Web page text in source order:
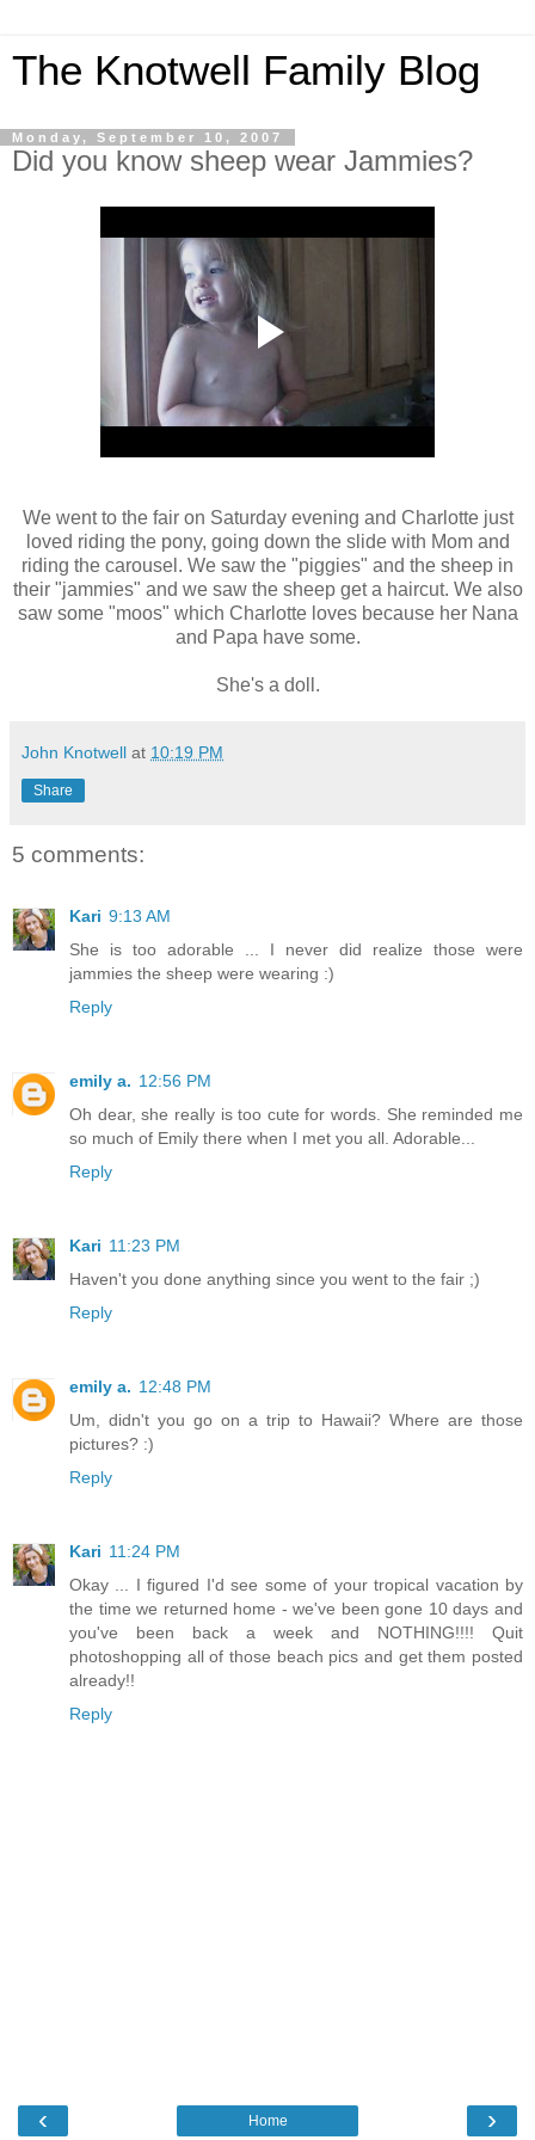
The Knotwell Family Blog
Monday, September 10, 2007
Did you know sheep wear Jammies?
We went to the fair on Saturday evening and Charlotte just
loved riding the pony, going down the slide with Mom and
riding the carousel. We saw the "piggies" and the sheep in
their "jammies" and we saw the sheep get a haircut. We also
saw some "moos" which Charlotte loves because her Nana
and Papa have some.
She's a doll.
John Knotwell at 10:19 PM
Share
5 comments:
Kari 9:13 AM
She is too adorable ... I never did realize those were
jammies the sheep were wearing :)
Reply
emily a. 12:56 PM
Oh dear, she really is too cute for words. She reminded me
so much of Emily there when I met you all. Adorable...
Reply
Kari 11:23 PM
Haven't you done anything since you went to the fair ;)
Reply
emily a. 12:48 PM
Um, didn't you go on a trip to Hawaii? Where are those
pictures? :)
Reply
Kari 11:24 PM
Okay ... I figured I'd see some of your tropical vacation by
the time we returned home - we've been gone 10 days and
you've been back a week and NOTHING!!!! Quit
photoshopping all of those beach pics and get them posted
already!!
Reply
‹ ›
Home